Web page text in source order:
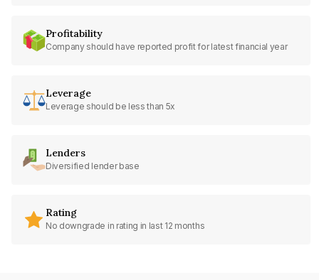
Profitability
Company should have reported profit for latest financial year
Leverage
Leverage should be less than 5x
Lenders
Diversified lender base
Rating
No downgrade in rating in last 12 months